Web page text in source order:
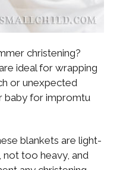
christening?
ideal for wrapping
or unexpected
baby for impromtu
blankets are light-
too heavy, and